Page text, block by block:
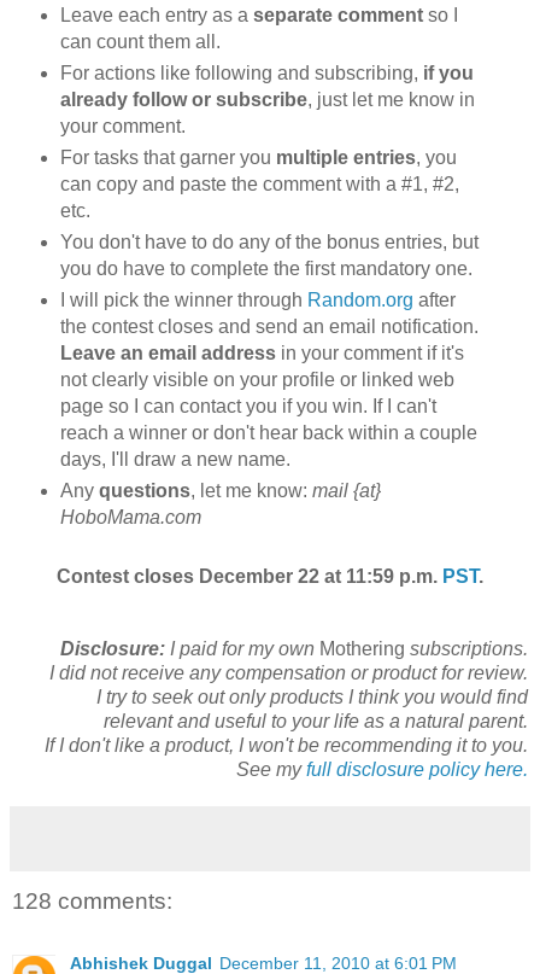
Leave each entry as a separate commentso I
can count them all.
For actions like following and subscribing, if you
already follow or subscribe, just let me know in
your comment.
For tasks that garner you multiple entries, you
can copy and paste the comment with a #1, #2,
etc.
You don't have to do any of the bonus entries, but
you do have to complete the first mandatory one.
I will pick the winner through Random.org after
the contest closes and send an email notification.
Leave an email addressin your comment if it's
not clearly visible on your profile or linked web
page so I can contact you if you win. If I can't
reach a winner or don't hear back within a couple
days, I'll draw a new name.
Any questions, let me know: mail {at}
HoboMama.com
Contest closes December 22 at 11:59 p.m. PST.
Disclosure: I paid for my own Mothering subscriptions.
I did not receive any compensation or product for review.
I try to seek out only products I think you would find
relevant and useful to your life as a natural parent.
If I don't like a product, I won't be recommending it to you.
See myfull disclosure policy here.
128 comments:
Abhishek Duggal December 11, 2010 at 6:01 PM